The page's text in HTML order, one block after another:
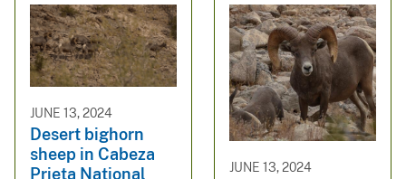
JUNE 13, 2024
Desert bighorn
sheep in Cabeza
Prieta National
JUNE 13, 2024